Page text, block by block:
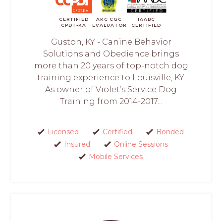
CERTIFIED
CPDT-KA
AKC CGC
EVALUATOR
IAABC
CERTIFIED
Guston, KY - Canine Behavior
Solutions and Obedience brings
more than 20 years of top-notch dog
training experience to Louisville, KY.
As owner of Violet’s Service Dog
Training from 2014-2017...
Licensed Certified
Bonded
Insured
Online Sessions
Mobile Services